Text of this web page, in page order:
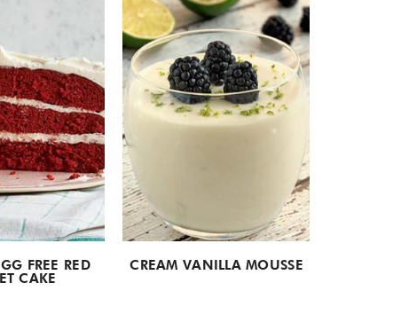
FREE RED
CAKE
CREAM VANILLA MOUSSE